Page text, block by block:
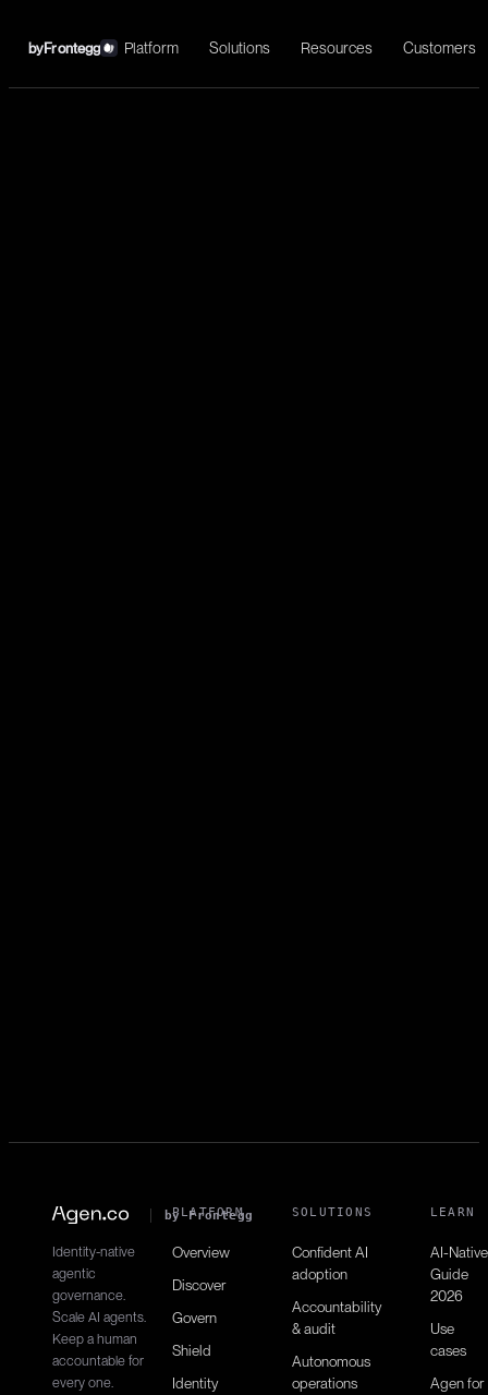
byFrontegg Platform Solutions Resources Customers
by Frontegg
Identity-native
agentic
governance.
Scale AI agents.
Keep a human
accountable for
every one.
PLATFORM
Overview
Discover
Govern
Shield
Identity
SOLUTIONS
Confident AI
adoption
Accountability
& audit
Autonomous
operations
LEARN
AI-Native
Guide
2026
Use
cases
Agen for